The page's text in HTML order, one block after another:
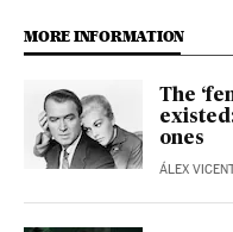
MORE INFORMATION
The
ones
ÁLEX